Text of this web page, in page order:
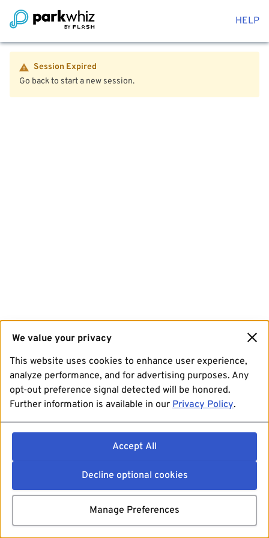
HELP
Session Expired
Go back to start a new session.
We value your privacy
This website uses cookies to enhance user experience,
analyze performance, and for advertising purposes. Any
opt-out preference signal detected will be honored.
Further information is available in our Privacy Policy.
Accept All
Decline optional cookies
Manage Preferences